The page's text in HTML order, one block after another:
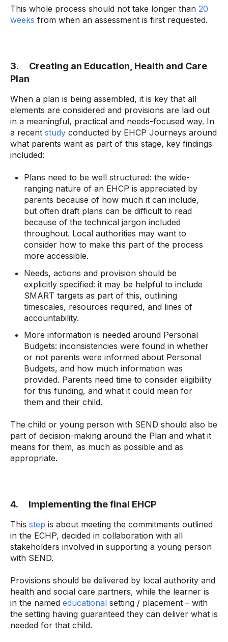
This whole process should not take longer than 20
weeks from when an assessment is first requested.
3. Creating an Education, Health and Care
Plan
When a plan is being assembled, it is key that all
elements are considered and provisions are laid out
in a meaningful, practical and needs-focused way. In
a recent study conducted by EHCP Journeys around
what parents want as part of this stage, key findings
included:
Plans need to be well structured: the wide-
ranging nature of an EHCP is appreciated by
parents because of how much it can include,
but often draft plans can be difficult to read
because of the technical jargon included
throughout. Local authorities may want to
consider how to make this part of the process
more accessible.
Needs, actions and provision should be
explicitly specified: it may be helpful to include
SMART targets as part of this, outlining
timescales, resources required, and lines of
accountability.
More information is needed around Personal
Budgets: inconsistencies were found in whether
or not parents were informed about Personal
Budgets, and how much information was
provided. Parents need time to consider eligibility
for this funding, and what it could mean for
them and their child.
The child or young person with SEND should also be
part of decision-making around the Plan and what it
means for them, as much as possible and as
appropriate.
4. Implementing the final EHCP
This step is about meeting the commitments outlined
in the ECHP, decided in collaboration with all
stakeholders involved in supporting a young person
with SEND.
Provisions should be delivered by local authority and
health and social care partners, while the learner is
in the named educational setting / placement – with
the setting having guaranteed they can deliver what is
needed for that child.